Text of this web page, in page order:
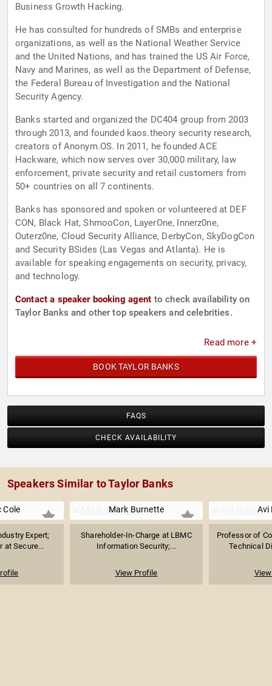
Business Growth Hacking.
He has consulted for hundreds of SMBs and enterprise
organizations, as well as the National Weather Service
and the United Nations, and has trained the US Air Force,
Navy and Marines, as well as the Department of Defense,
the Federal Bureau of Investigation and the National
Security Agency.
Banks started and organized the DC404 group from 2003
through 2013, and founded kaos.theory security research,
creators of Anonym.OS. In 2011, he founded ACE
Hackware, which now serves over 30,000 military, law
enforcement, private security and retail customers from
50+ countries on all 7 continents.
Banks has sponsored and spoken or volunteered at DEF
CON, Black Hat, ShmooCon, LayerOne, Innerz0ne,
Outerz0ne, Cloud Security Alliance, DerbyCon, SkyDogCon
and Security BSides (Las Vegas and Atlanta). He is
available for speaking engagements on security, privacy,
and technology.
Contact a speaker booking agent to check availability on
Taylor Banks and other top speakers and celebrities.
Read more +
BOOK TAYLOR BANKS
FAQS
CHECK AVAILABILITY
Speakers Similar to Taylor Banks
Cole
Expert;
at Secure...
Mark Burnette
Shareholder-In-Charge at LBMC
Information Security;...
View Profile
Avi
Professor of
Technical